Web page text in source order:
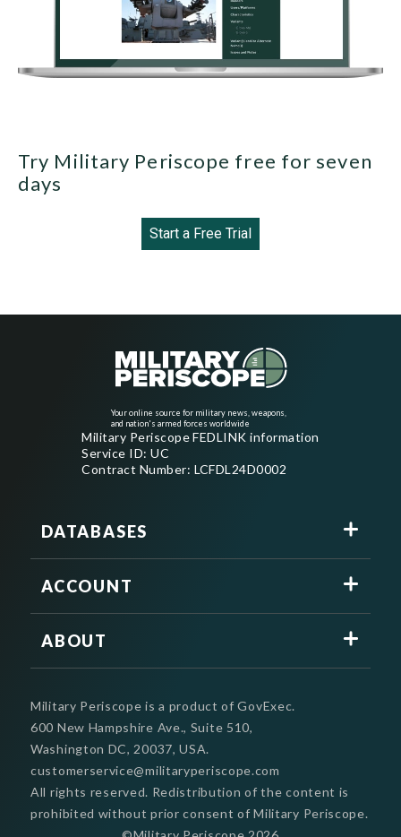
Try Military Periscope free for seven
days
Start a Free Trial
Your online source for military news, weapons,
and nation's armed forces worldwide
Military Periscope FEDLINK information
Service ID: UC
Contract Number: LCFDL24D0002
DATABASES
ACCOUNT
ABOUT
Military Periscope is a product of GovExec.
600 New Hampshire Ave., Suite 510,
Washington DC, 20037, USA.
customerservice@militaryperiscope.com
All rights reserved. Redistribution of the content is
prohibited without prior consent of Military Periscope.